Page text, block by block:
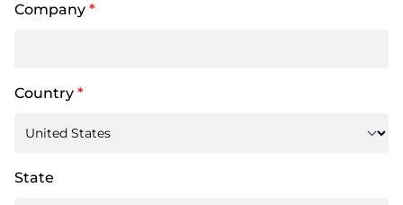
Company *
Country *
State